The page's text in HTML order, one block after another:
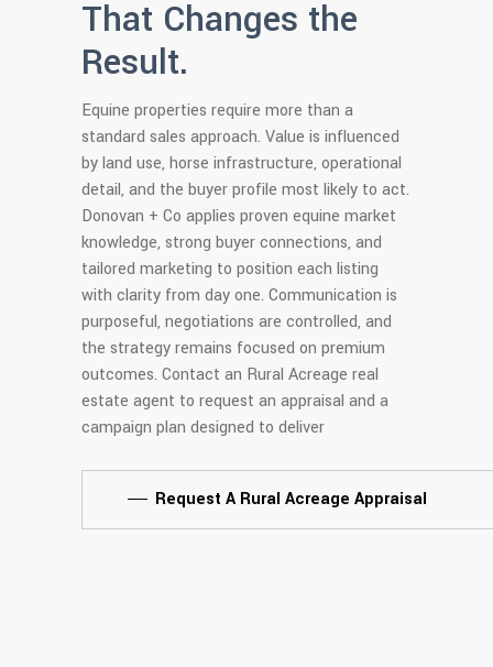
That Changes the
Result.
Equine properties require more than a
standard sales approach. Value is influenced
by land use, horse infrastructure, operational
detail, and the buyer profile most likely to act.
Donovan + Co applies proven equine market
knowledge, strong buyer connections, and
tailored marketing to position each listing
with clarity from day one. Communication is
purposeful, negotiations are controlled, and
the strategy remains focused on premium
outcomes. Contact an Rural Acreage real
estate agent to request an appraisal and a
campaign plan designed to deliver
Request A Rural Acreage Appraisal